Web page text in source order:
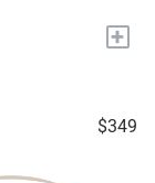
+
$349